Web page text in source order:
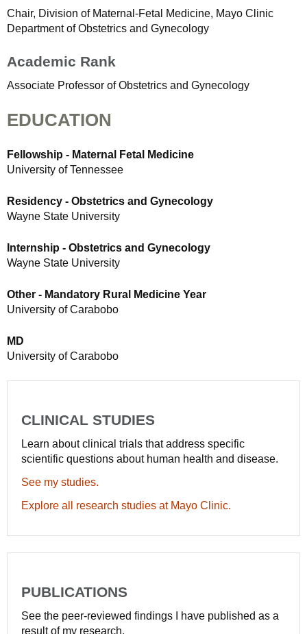
Chair, Division of Maternal-Fetal Medicine, Mayo Clinic
Department of Obstetrics and Gynecology
Academic Rank
Associate Professor of Obstetrics and Gynecology
EDUCATION
Fellowship - Maternal Fetal Medicine
University of Tennessee
Residency - Obstetrics and Gynecology
Wayne State University
Internship - Obstetrics and Gynecology
Wayne State University
Other - Mandatory Rural Medicine Year
University of Carabobo
MD
University of Carabobo
CLINICAL STUDIES
Learn about clinical trials that address specific
scientific questions about human health and disease.
See my studies.
Explore all research studies at Mayo Clinic.
PUBLICATIONS
See the peer-reviewed findings I have published as a
result of my research.